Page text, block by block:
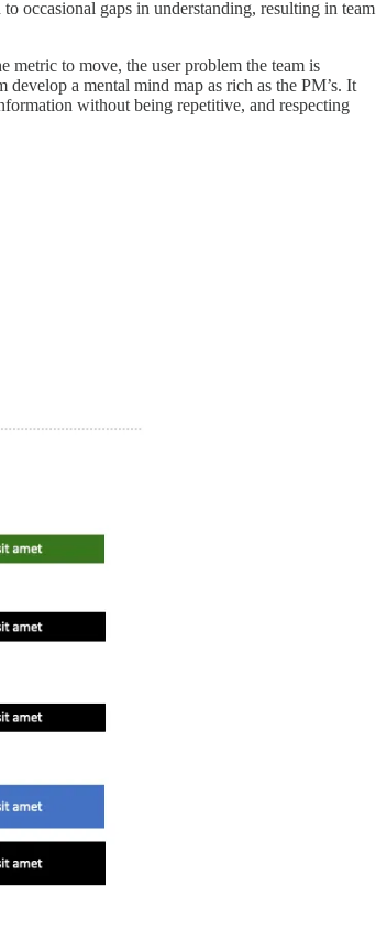
occasional gaps in understanding, resulting in team
metric to move, the user problem the team is
a mental mind map as rich as the PM’s. It
without being repetitive, and respecting